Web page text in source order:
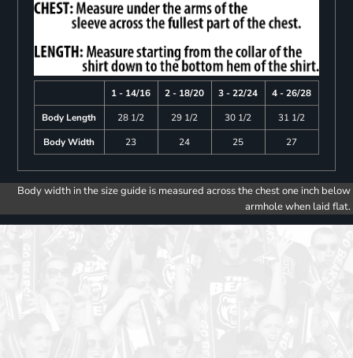
1 - 14/16 2 - 18/20 3 - 22/24
4 - 26/28
Body Length
28 1/2 29 1/2 30 1/2
31 1/2
Body Width
23 24 25 27
Body width in the size guide is measured across the chest one inch below
armhole when laid flat.